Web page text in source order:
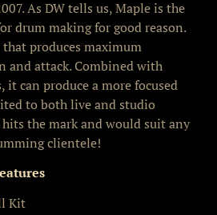
As DW tells us, Maple is the
drum making for good reason.
produces maximum
and attack. Combined with
it can produce a more focused
to both live and studio
the mark and would suit any
clientele!
Kit